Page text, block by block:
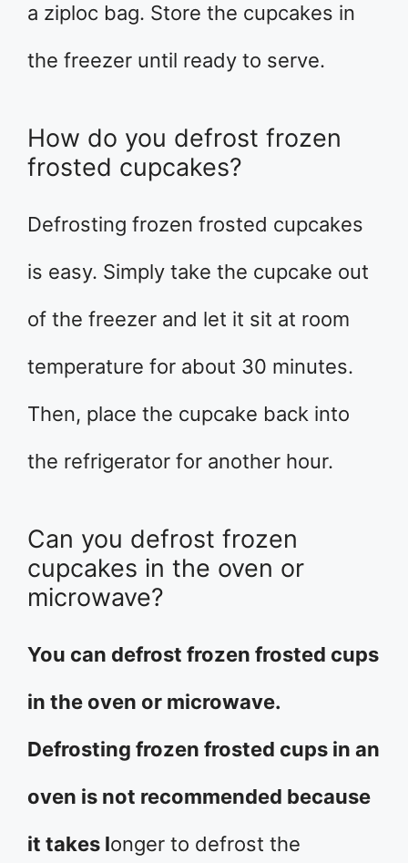
a ziploc bag. Store the cupcakes in
the freezer until ready to serve.
How do you defrost frozen
frosted cupcakes?
Defrosting frozen frosted cupcakes
is easy. Simply take the cupcake out
of the freezer and let it sit at room
temperature for about 30 minutes.
Then, place the cupcake back into
the refrigerator for another hour.
Can you defrost frozen
cupcakes in the oven or
microwave?
You can defrost frozen frosted cups
in the oven or microwave.
Defrosting frozen frosted cups in an
oven is not recommended because
it takes longer to defrost the